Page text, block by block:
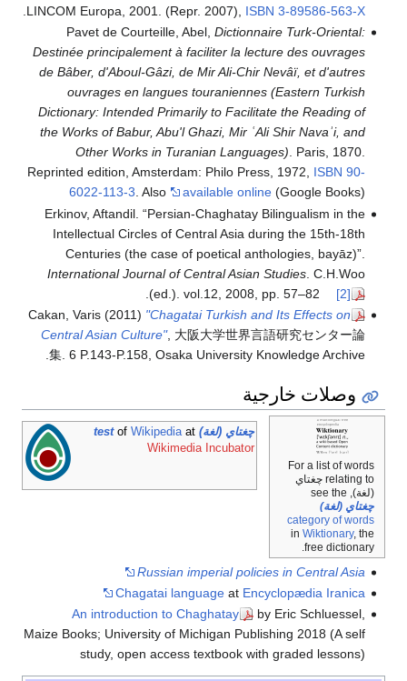
LINCOM Europa, 2001. (Repr. 2007),ISBN 3-89586-563-X
.
Pavet de Courteille, Abel,Dictionnaire Turk-Oriental:
Destinée principalement à faciliter la lecture des ouvrages
de Bâber, d'Aboul-Gâzi, de Mir Ali-Chir Nevâï, et d'autres
ouvrages en langues touraniennes (Eastern Turkish
Dictionary: Intended Primarily to Facilitate the Reading of
the Works of Babur, Abu'l Ghazi, Mir ʿAli Shir Navaʾi, and
Other Works in Turanian Languages) . Paris, 1870.
Reprinted edition, Amsterdam: Philo Press, 1972,ISBN
6022-113-3. Also available online(Google Books)
Erkinov, Aftandil. “Persian-Chaghatay Bilingualism in the
Intellectual Circles of Central Asia during the 15th-18th
Centuries (the case of poetical anthologies, bayāz)”.
International Journal of Central Asian Studies. C.H.Woo
(ed.). vol.12, 2008, pp. 57–82
.
Cakan, Varis (2011)"Chagatai Turkish and Its Effects on
Central Asian Culture", 大阪大学世界言語研究センター論
集. 6 P.143-P.158, Osaka University Knowledge Archive.
وصلات خارجية
چغتاي (لغة) test ofWikipedia at
Wikimedia Incubator
For a list of
relating to چغتاي
(لغة)
category of
inWiktionary
free
Russian imperial policies in Central Asia
Chagatai languageatEncyclopædia Iranica
An introduction to Chaghatay
by Eric Schluessel,
Maize Books; University of Michigan Publishing 2018 (A self
study, open access textbook with graded lessons)